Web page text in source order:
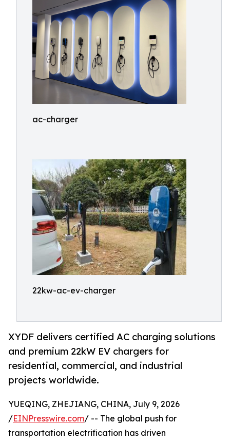
ac-charger
22kw-ac-ev-charger
XYDF delivers certified AC charging solutions
and premium 22kW EV chargers for
residential, commercial, and industrial
projects worldwide.
YUEQING, ZHEJIANG, CHINA, July 9, 2026
/EINPresswire.com/ -- The global push for
transportation electrification has driven